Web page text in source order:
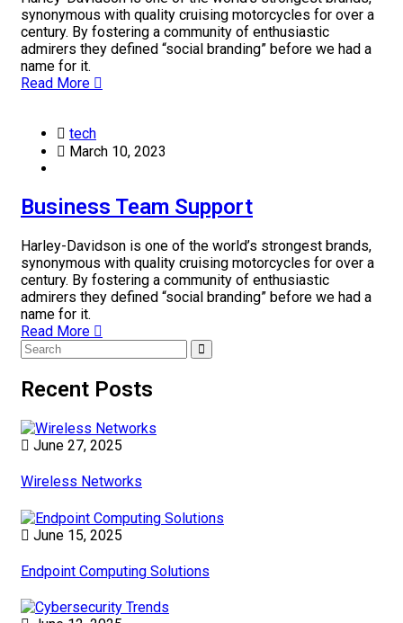
synonymous with quality cruising motorcycles for over a
century. By fostering a community of enthusiastic
admirers they defined “social branding” before we had a
name for it.
Read More
tech
March 10, 2023
Business Team Support
Harley-Davidson is one of the world’s strongest brands,
synonymous with quality cruising motorcycles for over a
century. By fostering a community of enthusiastic
admirers they defined “social branding” before we had a
name for it.
Read More
Recent Posts
June 27, 2025
Wireless Networks
June 15, 2025
Endpoint Computing Solutions